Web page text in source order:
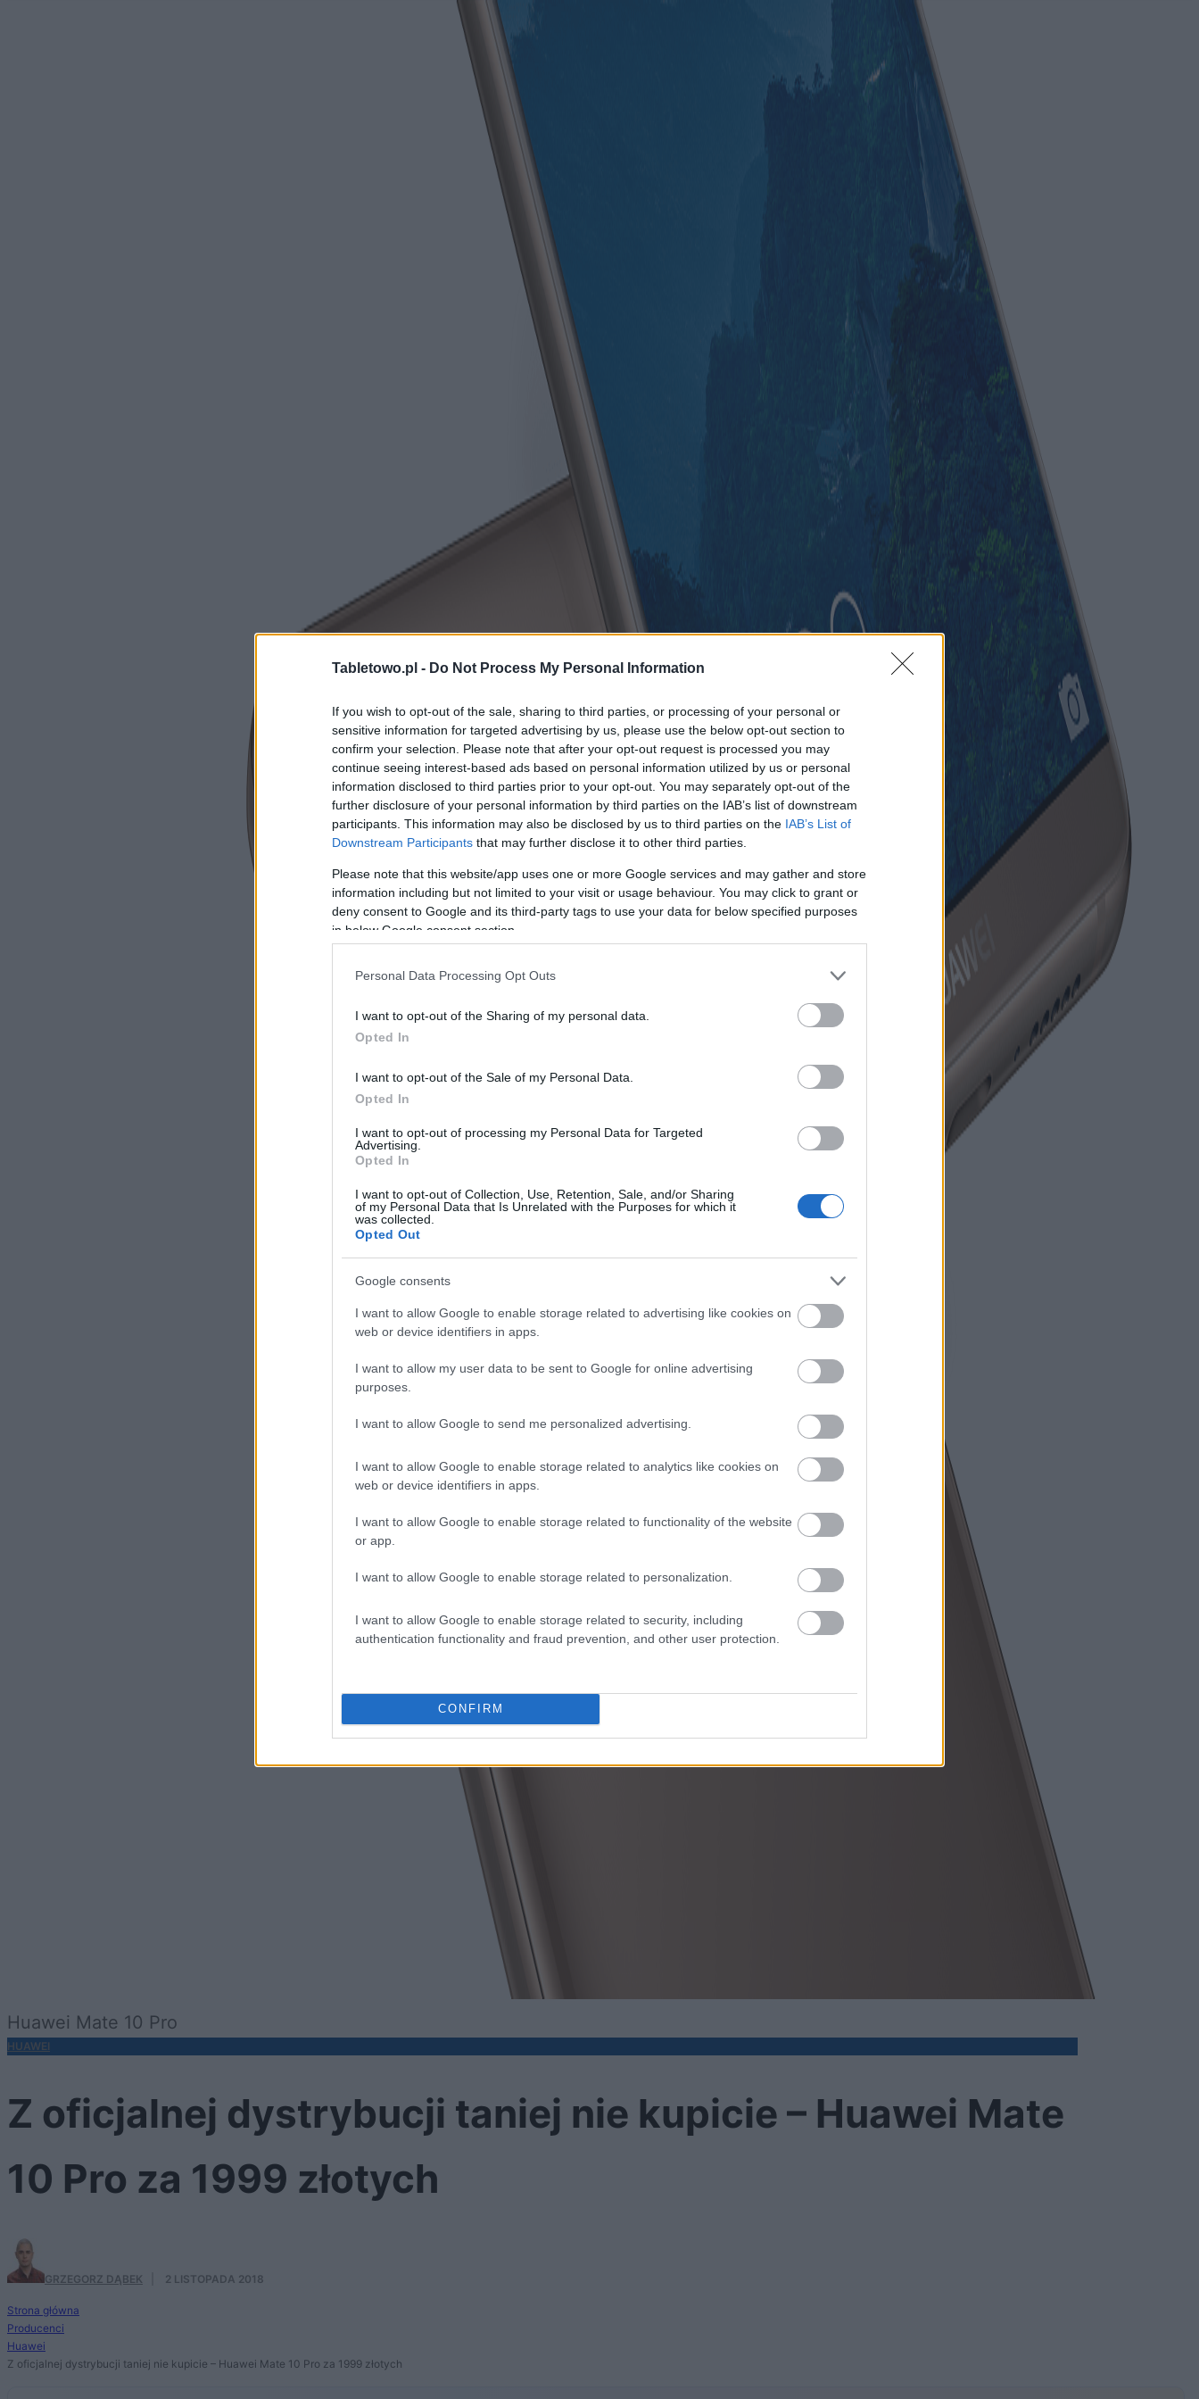
Tabletowo.pl - Do Not Process My Personal Information
If you wish to opt-out of the sale, sharing to third parties, or processing of your personal or
sensitive information for targeted advertising by us, please use the below opt-out section to
confirm your selection. Please note that after your opt-out request is processed you may
continue seeing interest-based ads based on personal information utilized by us or personal
information disclosed to third parties prior to your opt-out. You may separately opt-out of the
further disclosure of your personal information by third parties on the IAB’s list of downstream
participants. This information may also be disclosed by us to third parties on the IAB’s List of
Downstream Participants that may further disclose it to other third parties.
Please note that this website/app uses one or more Google services and may gather and store
information including but not limited to your visit or usage behaviour. You may click to grant or
deny consent to Google and its third-party tags to use your data for below specified purposes
in below Google consent section.
Personal Data Processing Opt Outs
I want to opt-out of the Sharing of my personal data.
Opted In
I want to opt-out of the Sale of my Personal Data.
Opted In
I want to opt-out of processing my Personal Data for Targeted
Advertising.
Opted In
I want to opt-out of Collection, Use, Retention, Sale, and/or Sharing
of my Personal Data that Is Unrelated with the Purposes for which it
was collected.
Opted Out
Google consents
I want to allow Google to enable storage related to advertising like cookies on
web or device identifiers in apps.
I want to allow my user data to be sent to Google for online advertising
purposes.
I want to allow Google to send me personalized advertising.
I want to allow Google to enable storage related to analytics like cookies on
web or device identifiers in apps.
I want to allow Google to enable storage related to functionality of the website
or app.
I want to allow Google to enable storage related to personalization.
I want to allow Google to enable storage related to security, including
authentication functionality and fraud prevention, and other user protection.
CONFIRM
Huawei Mate 10 Pro
HUAWEI
Z oficjalnej dystrybucji taniej nie kupicie – Huawei Mate
10 Pro za 1999 złotych
GRZEGORZ DĄBEK 2 LISTOPADA 2018
Strona główna
Producenci
Huawei
Z oficjalnej dystrybucji taniej nie kupicie – Huawei Mate 10 Pro za 1999 złotych